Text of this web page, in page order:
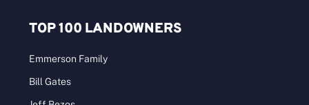
TOP 100 LANDOWNERS
Emmerson Family
Bill Gates